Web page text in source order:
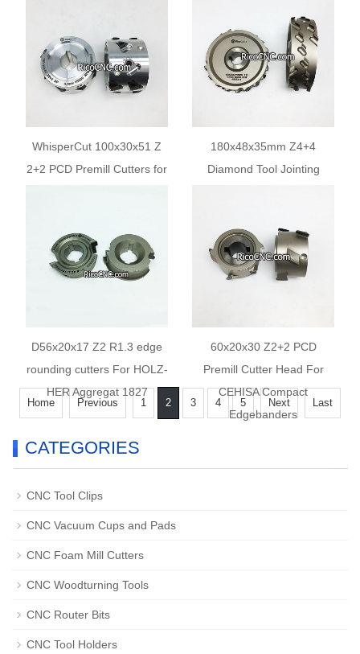
IMA Homag Holzher
Edgebanders
WhisperCut 100x30x51 Z
2+2 PCD Premill Cutters for
180x48x35mm Z4+4
Diamond Tool Jointing
D56x20x17 Z2 R1.3 edge
rounding cutters For HOLZ-
HER Aggregat 1827
60x20x30 Z2+2 PCD
Premill Cutter Head For
CEHISA Compact
Edgebanders
Home Previous 1 2 3 4 5 Next Last
CATEGORIES
CNC Tool Clips
CNC Vacuum Cups and Pads
CNC Foam Mill Cutters
CNC Woodturning Tools
CNC Router Bits
CNC Tool Holders